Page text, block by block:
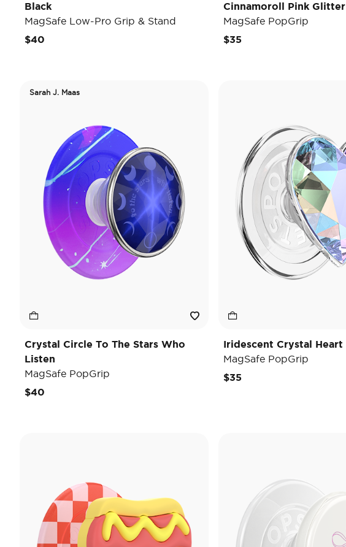
Black
MagSafe Low-Pro Grip & Stand
$40
Cinnamoroll Pink Glitter
MagSafe PopGrip
$35
Sarah J. Maas
Crystal Circle To The Stars Who
Listen
MagSafe PopGrip
$40
Iridescent Crystal Heart
MagSafe PopGrip
$35